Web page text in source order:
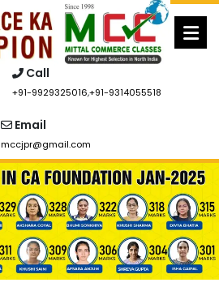
Call
+91-9929325016,+91-9314055518
Email
mccjpr@gmail.com